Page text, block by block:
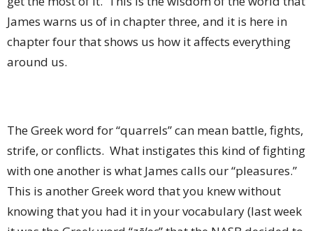
James warns us of in chapter three, and it is here in
chapter four that shows us how it affects everything
around us.
The Greek word for “quarrels” can mean battle, fights,
strife, or conflicts. What instigates this kind of fighting
with one another is what James calls our “pleasures.”
This is another Greek word that you knew without
knowing that you had it in your vocabulary (last week